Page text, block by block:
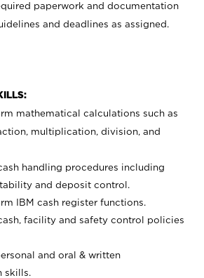
paperwork and documentation
and deadlines as assigned.
mathematical calculations such as
multiplication, division, and
handling procedures including
and deposit control.
IBM cash register functions.
facility and safety control policies
and oral & written
skills.